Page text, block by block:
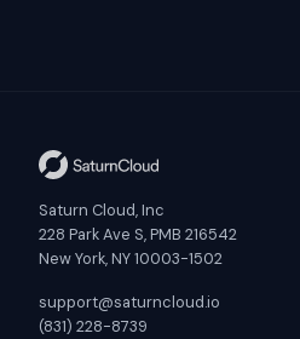
Saturn Cloud, Inc
228 Park Ave S, PMB 216542
New York, NY 10003-1502
support@saturncloud.io
(831) 228-8739